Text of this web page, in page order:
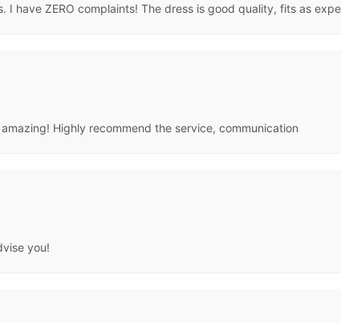
I have ZERO complaints! The dress is good quality, fits as
Highly recommend the service, communication
you!